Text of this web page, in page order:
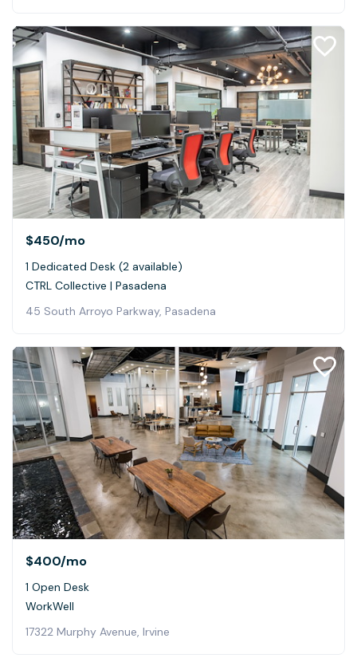
$450/mo
1 Dedicated Desk (2 available)
CTRL Collective | Pasadena
45 South Arroyo Parkway, Pasadena
$400/mo
1 Open Desk
WorkWell
17322 Murphy Avenue, Irvine